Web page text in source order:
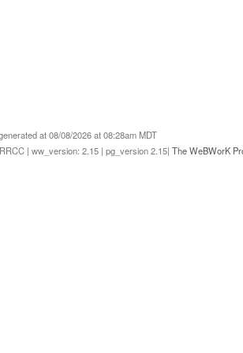
at 08/08/2026 at 08:28am MDT
| ww_version: 2.15 | pg_version 2.15| The WeBWorK